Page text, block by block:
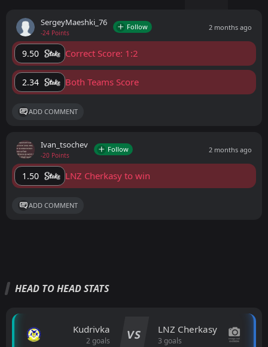
SergeyMaeshki_76
-24 Points
Follow 2 months ago
9.50 Correct Score: 1:2
2.34 Both Teams Score
ADD COMMENT
Ivan_tsochev
-20 Points
Follow 2 months ago
1.50 LNZ Cherkasy to win
ADD COMMENT
HEAD TO HEAD STATS
Kudrivka
2 goals VS LNZ Cherkasy
3 goals